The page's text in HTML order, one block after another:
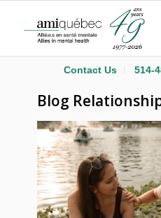
Contact Us 514-
Blog